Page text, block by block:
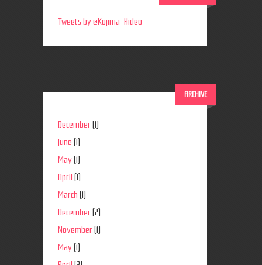
Tweets by @Kojima_Hideo
ARCHIVE
December(1)
June (1)
May(1)
April (1)
March (1)
December(2)
November(1)
May(1)